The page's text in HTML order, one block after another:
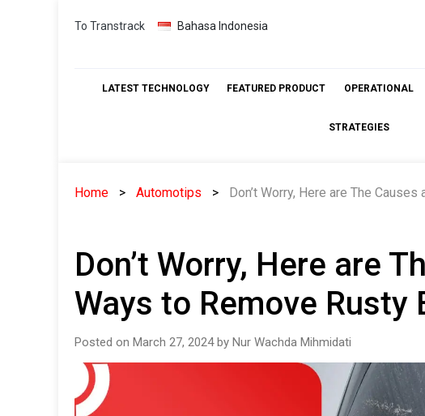
Skip
To Transtrack Bahasa Indonesia
LATEST TECHNOLOGY FEATURED PRODUCT OPERATIONAL
STRATEGIES
Home Automotips Don’t Worry, Here are The
Don’t Worry, Here are
Ways to Remove Rusty
Posted on March 27, 2024 by Nur Wachda Mihmidati